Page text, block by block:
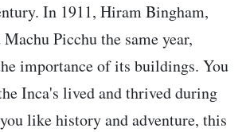
In 1911, Hiram Bingham,
Picchu the same year,
importance of its buildings. You
Inca's lived and thrived during
like history and adventure, this